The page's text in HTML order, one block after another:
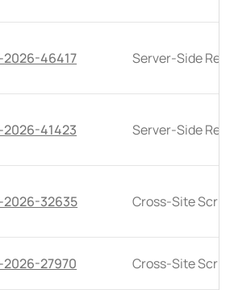
2026-46417 Server-Side
2026-41423 Server-Side
2026-32635 Cross-Site
2026-27970 Cross-Site